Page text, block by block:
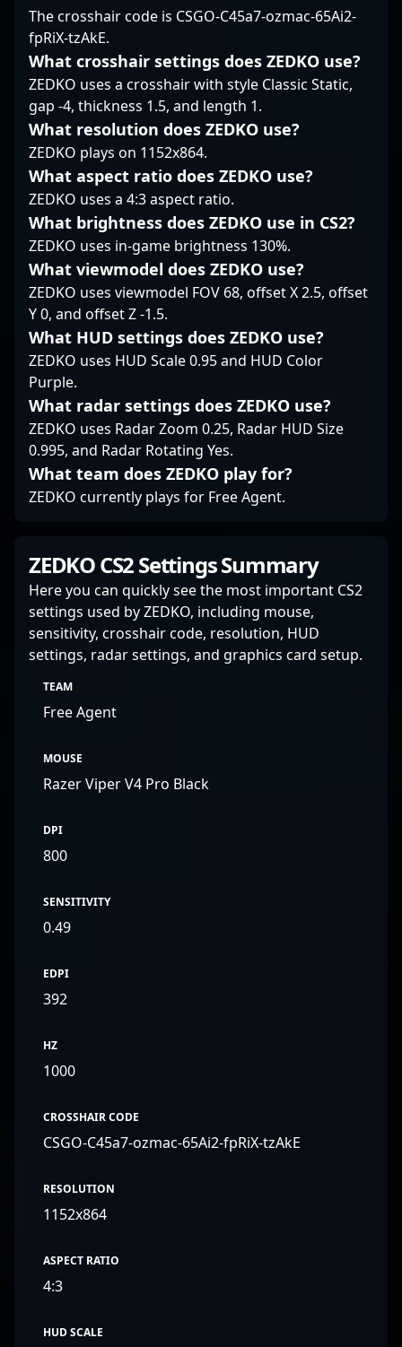
ability to adapt swiftly
—traits that keep him
relevant in the thick of
the industry.
coaching. Currently
leading M80, he
leverages his extensive
experience and tactical
expertise to develop
top-tier talent and
elevate esports
performance. With a
proven track record in
professional gaming
and a deep
understanding of CS2’s
evolving landscape,
dephh remains an
influential force in the
world of competitive
Counter-Strike, making
him a valuable
collaborator for esports
teams, sponsors, and
gaming enthusiasts
seeking insight into
high-level gameplay
and team development.
The crosshair code is CSGO-C45a7-ozmac-65Ai2-
fpRiX-tzAkE.
What crosshair settings does ZEDKO use?
ZEDKO uses a crosshair with style Classic Static,
gap -4, thickness 1.5, and length 1.
What resolution does ZEDKO use?
ZEDKO plays on 1152x864.
What aspect ratio does ZEDKO use?
ZEDKO uses a 4:3 aspect ratio.
What brightness does ZEDKO use in CS2?
ZEDKO uses in-game brightness 130%.
What viewmodel does ZEDKO use?
ZEDKO uses viewmodel FOV 68, offset X 2.5, offset
Y 0, and offset Z -1.5.
What HUD settings does ZEDKO use?
ZEDKO uses HUD Scale 0.95 and HUD Color
Purple.
What radar settings does ZEDKO use?
ZEDKO uses Radar Zoom 0.25, Radar HUD Size
0.995, and Radar Rotating Yes.
What team does ZEDKO play for?
ZEDKO currently plays for Free Agent.
ZEDKO CS2 Settings Summary
Here you can quickly see the most important CS2
settings used by ZEDKO, including mouse,
sensitivity, crosshair code, resolution, HUD
settings, radar settings, and graphics card setup.
TEAM
Free Agent
MOUSE
Razer Viper V4 Pro Black
DPI
800
SENSITIVITY
0.49
EDPI
392
HZ
1000
CROSSHAIR CODE
CSGO-C45a7-ozmac-65Ai2-fpRiX-tzAkE
RESOLUTION
1152x864
ASPECT RATIO
4:3
HUD SCALE